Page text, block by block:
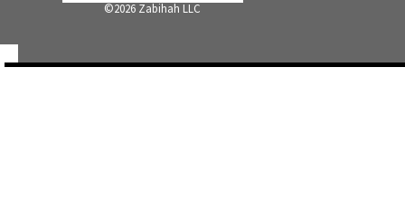
©2026 Zabihah LLC